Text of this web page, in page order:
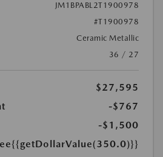
JM1BPABL2T1900978
#T1900978
Ceramic Metallic
36 / 27
$27,595
-$767
-$1,500
{{getDollarValue(350.0)}}